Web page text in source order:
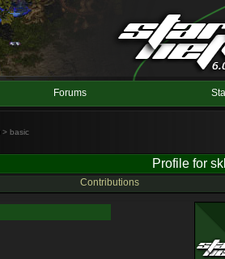
Forums
> basic
Profile for
Contributions